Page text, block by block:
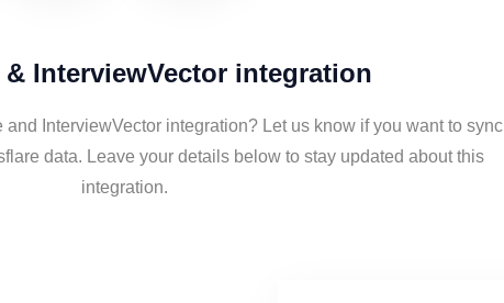
& InterviewVector integration
InterviewVector integration? Let us know if you want to sync
data. Leave your details below to stay updated about this
integration.